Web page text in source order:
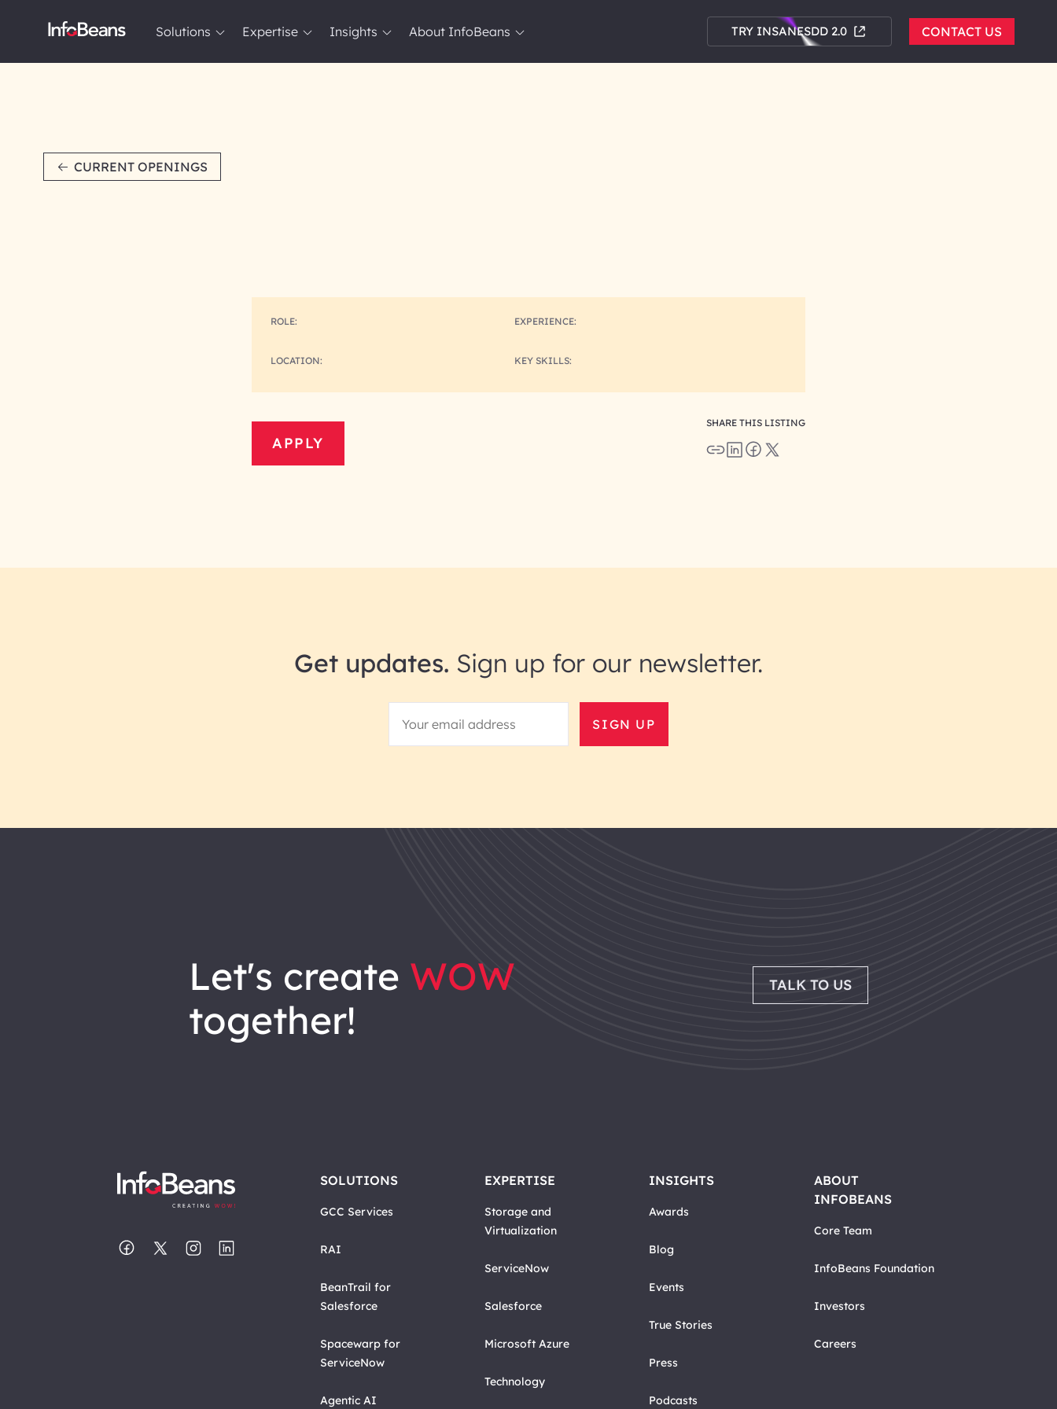
Solutions Expertise Insights About InfoBeans TRY INSANESDD 2.0 CONTACT US
CURRENT OPENINGS
ROLE:
LOCATION:
EXPERIENCE:
KEY SKILLS:
APPLY
SHARE THIS LISTING
Get updates. Sign up for our newsletter.
SIGN UP
let's create WOW
together!
TALK TO US
SOLUTIONS
GCC Services
RAI
BeanTrail for
Salesforce
Spacewarp for
ServiceNow
Agentic AI
EXPERTISE
Storage and
Virtualization
ServiceNow
Salesforce
Microsoft Azure
Technology
INSIGHTS
Awards
Blog
Events
True Stories
Press
Podcasts
ABOUT
INFOBEANS
Core Team
InfoBeans Foundation
Investors
Careers